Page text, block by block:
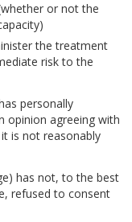
or not the
the treatment
risk to the
personally
opinion agreeing with
is not reasonably
has not, to the best
refused to consent